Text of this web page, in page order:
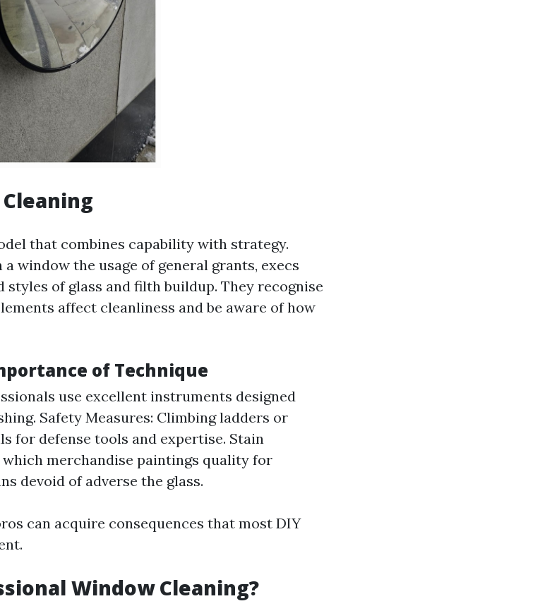
that combines capability with strategy.
window the usage of general grants, execs
of glass and filth buildup. They recognise
affect cleanliness and be aware of how
of Technique
use excellent instruments designed
Safety Measures: Climbing ladders or
for defense tools and expertise. Stain
which merchandise paintings quality for
devoid of adverse the glass.
can acquire consequences that most DIY
Window Cleaning?